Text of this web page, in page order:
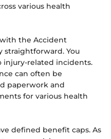
various health
the Accident
straightforward. You
injury-related incidents.
can often be
paperwork and
for various health
defined benefit caps. As